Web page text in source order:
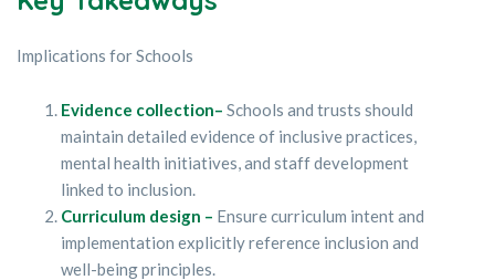
Implications for Schools
Evidence collection– Schools and trusts should
maintain detailed evidence of inclusive practices,
mental health initiatives, and staff development
linked to inclusion.
Curriculum design – Ensure curriculum intent and
implementation explicitly reference inclusion and
well-being principles.